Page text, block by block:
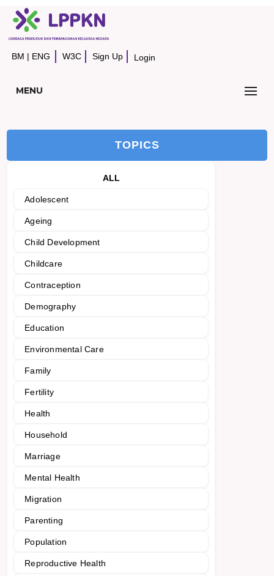
BM | ENG W3C Sign Up Login
MENU
TOPICS
ALL
Adolescent
Ageing
Child Development
Childcare
Contraception
Demography
Education
Environmental Care
Family
Fertility
Health
Household
Marriage
Mental Health
Migration
Parenting
Population
Reproductive Health